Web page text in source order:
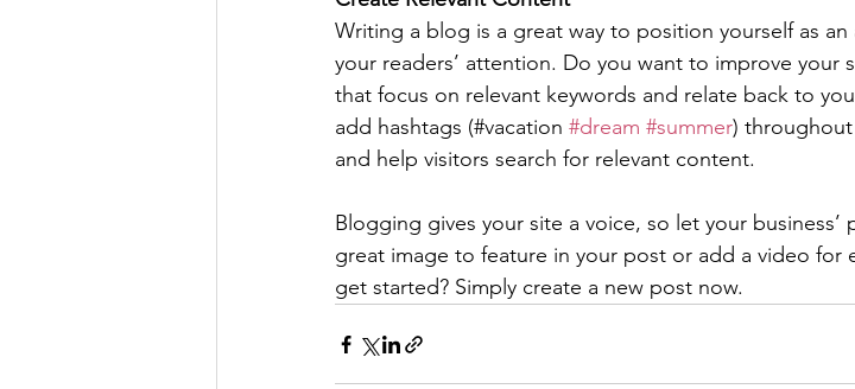
Writing a blog is a great way to position yourself as
your readers’ attention. Do you want to improve your
that focus on relevant keywords and relate back to
add hashtags (#vacation #dream #summer)
and help visitors search for relevant content.
Blogging gives your site a voice, so let your
great image to feature in your post or add a video for
get started? Simply create a new post now.